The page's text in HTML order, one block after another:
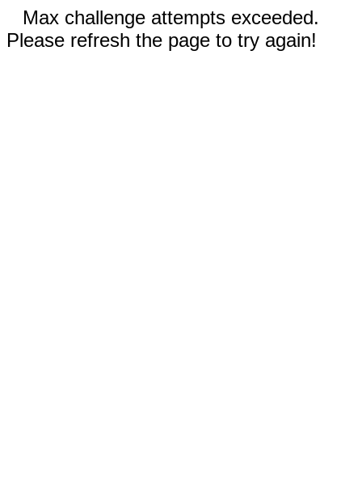
Max challenge attempts exceeded.
Please refresh the page to try again!